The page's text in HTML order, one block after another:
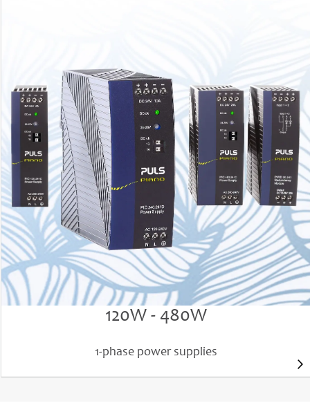
120W - 480W
1-phase power supplies
Output power 120W, 240W or 480W
DC 24V 5A, 10A, 20A and 48V 10A
High efficiency up to 95.7%
Outstanding reliability (MTBF) up to 1.72 million h
Light-weight, compact and very robust
PIANO PIC power supplies